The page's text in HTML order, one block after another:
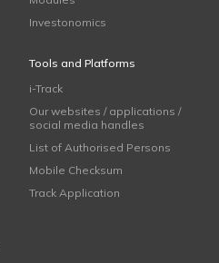
Investonomics
Tools and Platforms
i-Track
Our websites / applications /
social media handles
List of Authorised Persons
Mobile Checksum
Track Application